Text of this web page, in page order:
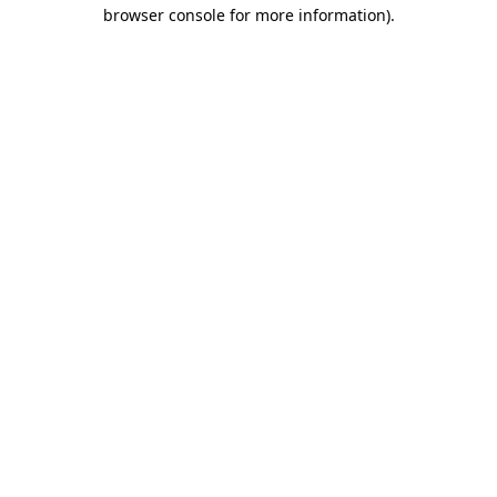
browser console for more information).